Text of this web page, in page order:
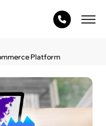
Platform